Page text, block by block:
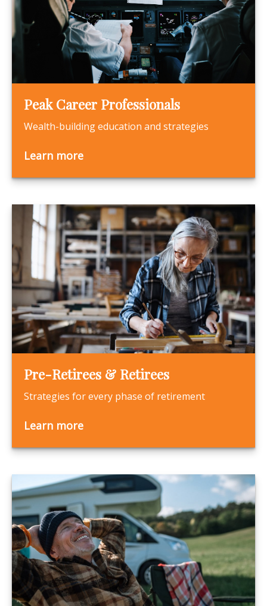
Peak Career Professionals
Wealth-building education and strategies
Learn more
Pre-Retirees & Retirees
Strategies for every phase of retirement
Learn more